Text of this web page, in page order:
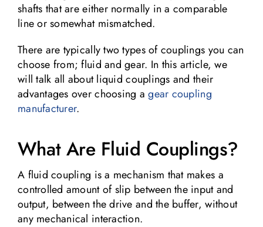
shafts that are either normally in a comparable
line or somewhat mismatched.
There are typically two types of couplings you can
choose from; fluid and gear. In this article, we
will talk all about liquid couplings and their
advantages over choosing agear coupling
manufacturer.
What Are Fluid Couplings?
A fluid coupling is a mechanism that makes a
controlled amount of slip between the input and
output, between the drive and the buffer, without
any mechanical interaction.